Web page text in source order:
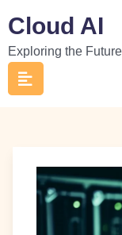
to
content
Cloud AI
Exploring the